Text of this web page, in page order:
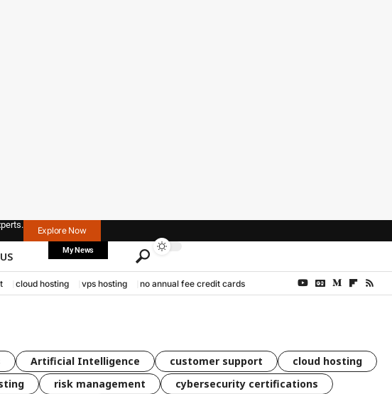
Explore Now
My News
cloud hosting vps hosting no annual fee credit cards
Artificial Intelligence customer support
cloud hosting
risk management
cybersecurity certifications